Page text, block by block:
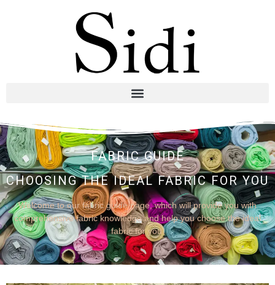
FABRIC GUIDE
CHOOSING THE IDEAL FABRIC FOR YOU
Welcome to our fabric guide page, which will provide you with
comprehensive fabric knowledge and help you choose the ideal
fabric for you.